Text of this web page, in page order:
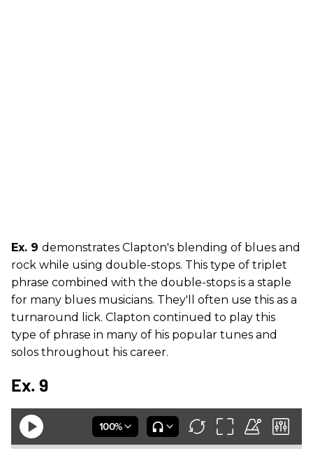
Ex. 9 demonstrates Clapton's blending of blues and
rock while using double-stops. This type of triplet
phrase combined with the double-stops is a staple
for many blues musicians. They'll often use this as a
turnaround lick. Clapton continued to play this
type of phrase in many of his popular tunes and
solos throughout his career.
Ex. 9